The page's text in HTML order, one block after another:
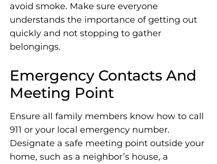
avoid smoke. Make sure everyone
understands the importance of getting out
quickly and not stopping to gather
belongings.
Emergency Contacts And
Meeting Point
Ensure all family members know how to call
911 or your local emergency number.
Designate a safe meeting point outside your
home, such as a neighbor’s house, a